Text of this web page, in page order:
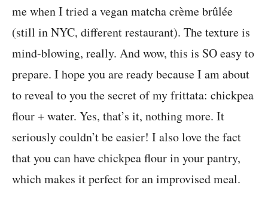
me when I tried a vegan matcha crème brûlée
(still in NYC, different restaurant). The texture is
mind-blowing, really. And wow, this is SO easy to
prepare. I hope you are ready because I am about
to reveal to you the secret of my frittata: chickpea
flour + water. Yes, that’s it, nothing more. It
seriously couldn’t be easier! I also love the fact
that you can have chickpea flour in your pantry,
which makes it perfect for an improvised meal.